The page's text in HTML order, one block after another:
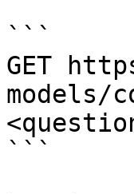
```
GET
models/
```